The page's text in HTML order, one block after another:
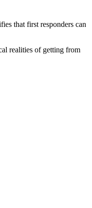
that first responders can
realities of getting from